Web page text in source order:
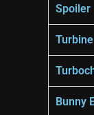
Spoiler
Turbine
Bunny